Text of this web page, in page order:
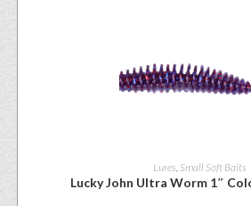
Lures, Small Soft Baits
Lucky John Ultra Worm 1″